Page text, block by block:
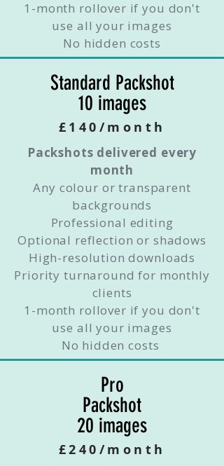
1-month rollover if you don't
use all your images
No hidden costs
Standard Packshot
10 images
£140/month
Packshots delivered every
month
Any colour or transparent
backgrounds
Professional editing
Optional reflection or shadows
High-resolution downloads
Priority turnaround for monthly
clients
1-month rollover if you don't
use all your images
No hidden costs
Pro
Packshot
20 images
£240/month